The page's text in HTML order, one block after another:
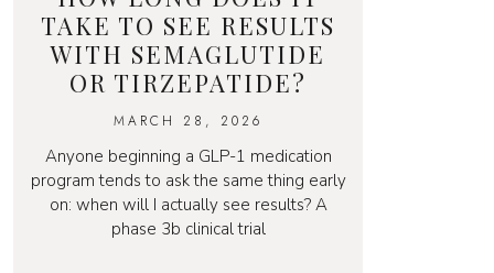
TAKE TO SEE RESULTS
WITH SEMAGLUTIDE
OR TIRZEPATIDE?
MARCH 28, 2026
Anyone beginning a GLP-1 medication
program tends to ask the same thing early
on: when will I actually see results? A
phase 3b clinical trial